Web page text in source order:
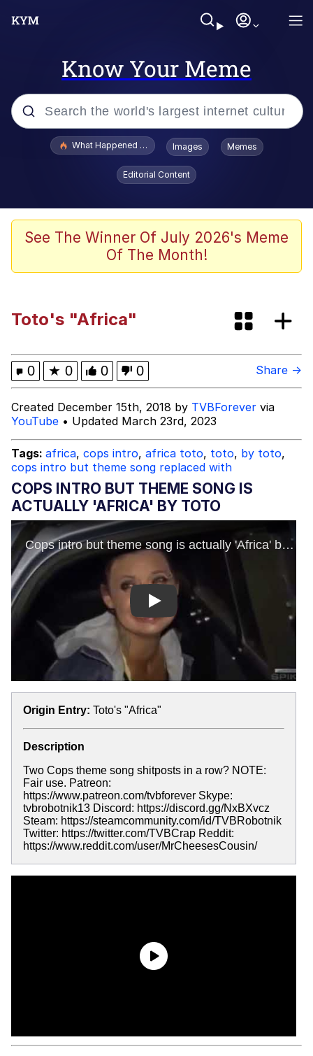
Know Your Meme
Popular searches
Evelyn Smith Smiling /
Evelynsmithhhhh Stare
Memes
Neegy
Evelyn Smith Smiling /
Evelynsmithhhhh Stare
My Father-In-Law Is A Builder / We
Can't, We Don't Know How To Do It
Jacob Batalon CEO of Sex
What Happened To Toadsworth / Toadsworth Is Dead
Images Memes
Editorial Content
See The Winner Of July 2026's Meme
Of The Month!
Toto's "Africa"
0 ★ 0 0 0 Share →
Created December 15th, 2018 by TVBForever via
YouTube • Updated March 23rd, 2023
Tags: africa, cops intro, africa toto, toto, by toto,
cops intro but theme song replaced with
COPS INTRO BUT THEME SONG IS
ACTUALLY 'AFRICA' BY TOTO
Play
Origin Entry: Toto's "Africa"
Description
Two Cops theme song shitposts in a row? NOTE:
Fair use. Patreon:
https://www.patreon.com/tvbforever Skype:
tvbrobotnik13 Discord: https://discord.gg/NxBXvcz
Steam: https://steamcommunity.com/id/TVBRobotnik
Twitter: https://twitter.com/TVBCrap Reddit:
https://www.reddit.com/user/MrCheesesCousin/